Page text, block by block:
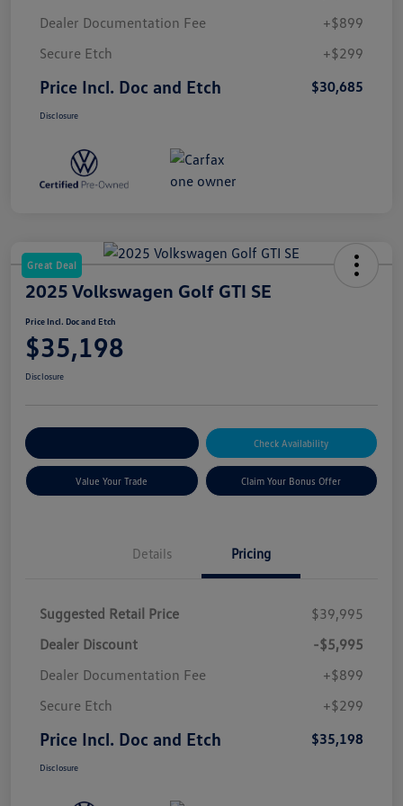
Dealer Documentation Fee
+$899
Secure Etch
+$299
Price Incl. Doc and Etch $30,685
Disclosure
Great Deal
2025 Volkswagen Golf GTI SE
Price Incl. Doc and Etch
$35,198
Disclosure
Check Availability
Value Your Trade Claim Your Bonus Offer
Details Pricing
Suggested Retail Price
$39,995
Dealer Discount
-$5,995
Dealer Documentation Fee
+$899
Secure Etch
+$299
Price Incl. Doc and Etch $35,198
Disclosure